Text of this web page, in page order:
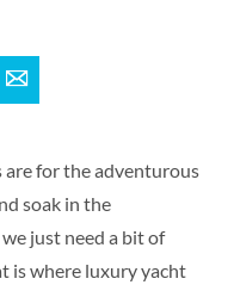
E-mail
for the adventurous
soak in the
just need a bit of
is where luxury yacht